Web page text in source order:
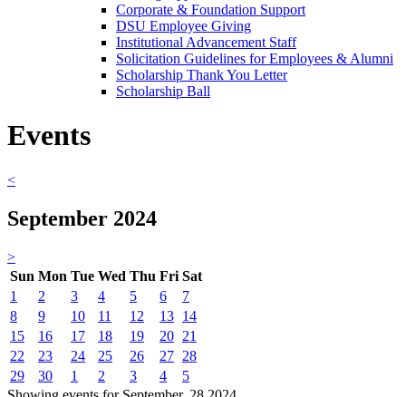
Corporate & Foundation Support
DSU Employee Giving
Institutional Advancement Staff
Solicitation Guidelines for Employees & Alumni
Scholarship Thank You Letter
Scholarship Ball
Events
<
September 2024
>
Sun Mon Tue Wed Thu Fri Sat
1
2 3 4 5 6
7
8
9 10 11 12 13 14
15
16 17 18 19 20 21
22
23 24 25 26 27 28
29
30 1 2 3 4
5